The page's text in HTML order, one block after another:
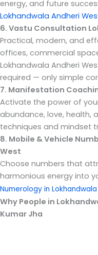
energy, and future
Lokhandwala Andheri
6. Vastu Consultation
Practical, modern, and
offices, commercial
Lokhandwala Andheri
required — only simple
7. Manifestation
Activate the power of
abundance, love, health,
techniques and mindset
8. Mobile & Vehicle
West
Choose numbers that
harmonious energy into
Numerology in
Why People in
Kumar Jha